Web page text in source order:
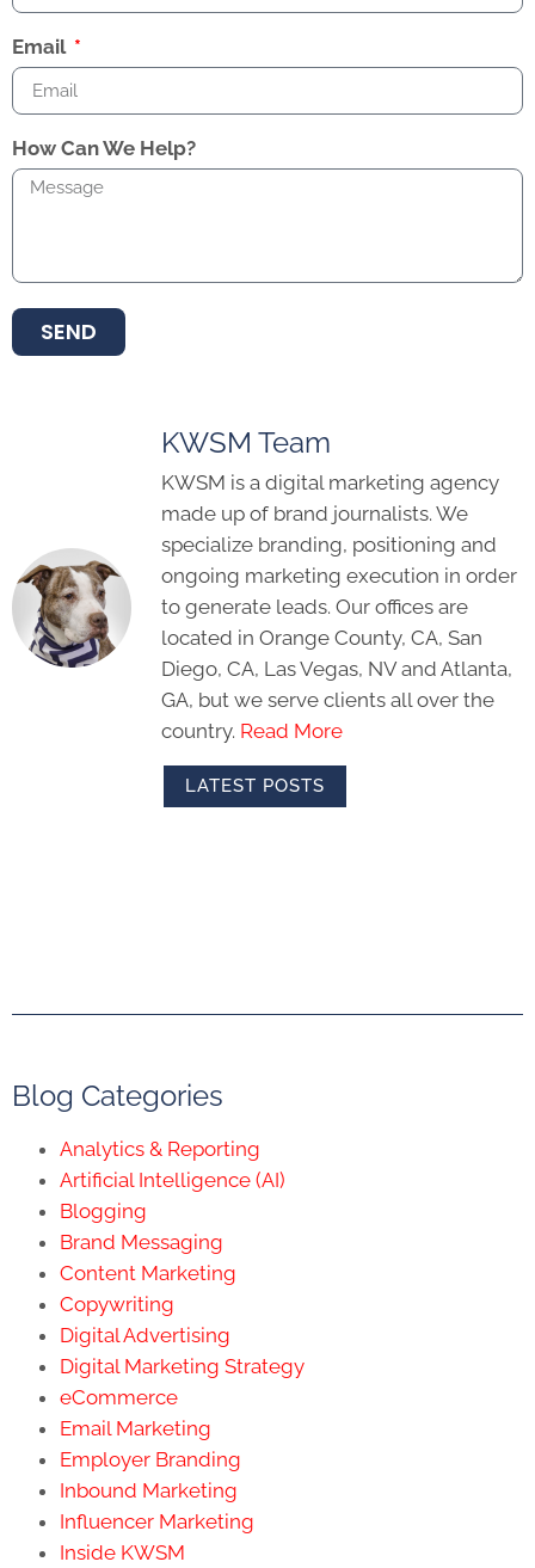
Email
How Can We Help?
SEND
KWSM Team
KWSM is a digital marketing agency
made up of brand journalists. We
specialize branding, positioning and
ongoing marketing execution in order
to generate leads. Our offices are
located in Orange County, CA, San
Diego, CA, Las Vegas, NV and Atlanta,
GA, but we serve clients all over the
country. Read More
LATEST POSTS
Blog Categories
Analytics & Reporting
Artificial Intelligence (AI)
Blogging
Brand Messaging
Content Marketing
Copywriting
Digital Advertising
Digital Marketing Strategy
eCommerce
Email Marketing
Employer Branding
Inbound Marketing
Influencer Marketing
Inside KWSM